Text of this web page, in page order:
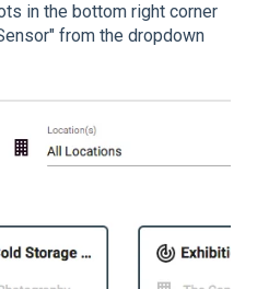
in the bottom right corner
from the dropdown